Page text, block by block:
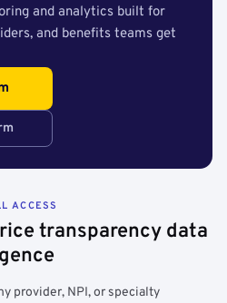
and analytics built for
and benefits teams get
ACCESS
transparency data
provider, NPI, or specialty